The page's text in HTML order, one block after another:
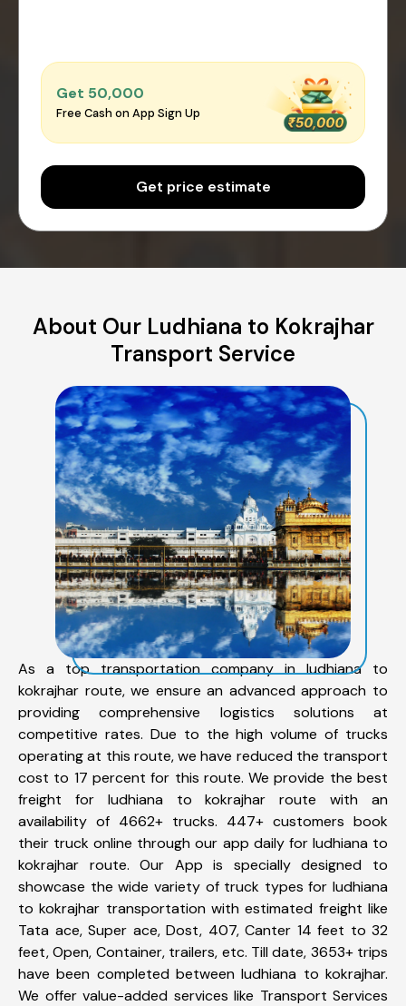
Get ₹50,000
Free Cash on App Sign Up
Get price estimate
About Our Ludhiana to Kokrajhar
Transport Service
As a top transportation company in ludhiana to
kokrajhar route, we ensure an advanced approach to
providing comprehensive logistics solutions at
competitive rates. Due to the high volume of trucks
operating at this route, we have reduced the transport
cost to 17 percent for this route. We provide the best
freight for ludhiana to kokrajhar route with an
availability of 4662+ trucks. 447+ customers book
their truck online through our app daily for ludhiana to
kokrajhar route. Our App is specially designed to
showcase the wide variety of truck types for ludhiana
to kokrajhar transportation with estimated freight like
Tata ace, Super ace, Dost, 407, Canter 14 feet to 32
feet, Open, Container, trailers, etc. Till date, 3653+ trips
have been completed between ludhiana to kokrajhar.
We offer value-added services like Transport Services